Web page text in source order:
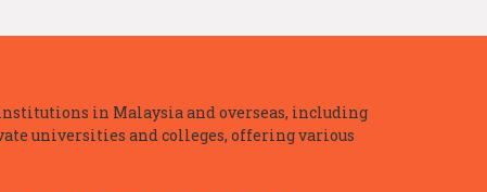
in Malaysia and overseas, including
universities and colleges, offering various